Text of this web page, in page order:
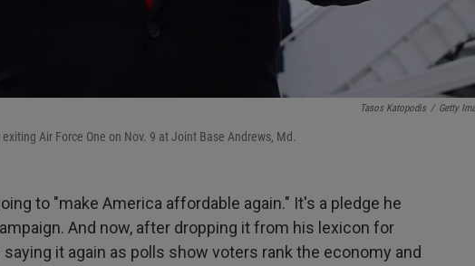
Tasos Katopodis / Getty
Air Force One on Nov. 9 at Joint Base Andrews, Md.
to "make America affordable again." It's a pledge he
And now, after dropping it from his lexicon for
it again as polls show voters rank the economy and